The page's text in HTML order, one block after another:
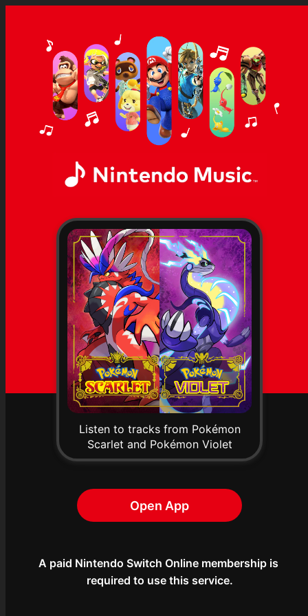
Listen to tracks from Pokémon
Scarlet and Pokémon Violet
Open App
A paid Nintendo Switch Online membership is
required to use this service.